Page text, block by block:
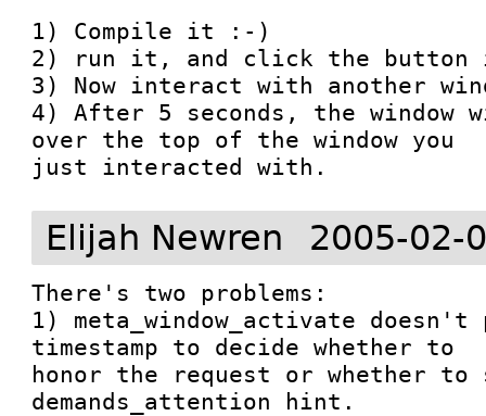
1) Compile it :-)
2) run it, and click the button
3) Now interact with another
4) After 5 seconds, the window
over the top of the window you
just interacted with.
Elijah Newren 2005-02-
There's two problems:
1) meta_window_activate
timestamp to decide whether to
honor the request or whether to
demands_attention hint.